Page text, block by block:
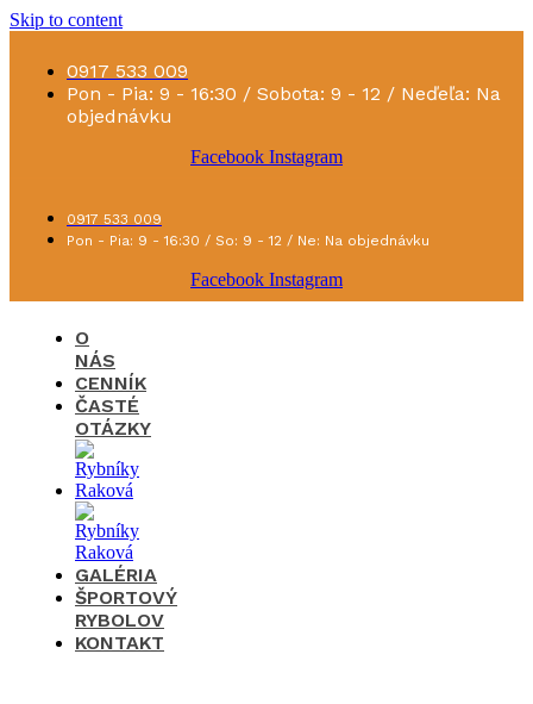
Skip to content
0917 533 009
Pon - Pia: 9 - 16:30 / Sobota: 9 - 12 / Neďeľa: Na
objednávku
Facebook Instagram
0917 533 009
Pon - Pia: 9 - 16:30 / So: 9 - 12 / Ne: Na objednávku
Facebook Instagram
O
NÁS
CENNÍK
ČASTÉ
OTÁZKY
GALÉRIA
ŠPORTOVÝ
RYBOLOV
KONTAKT